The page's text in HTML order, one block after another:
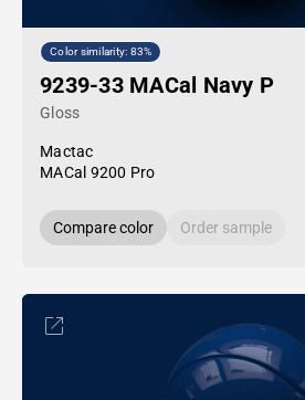
Color similarity: 83%
9239-33 MACal Navy P
Gloss
Mactac
MACal 9200 Pro
Compare color Order sample